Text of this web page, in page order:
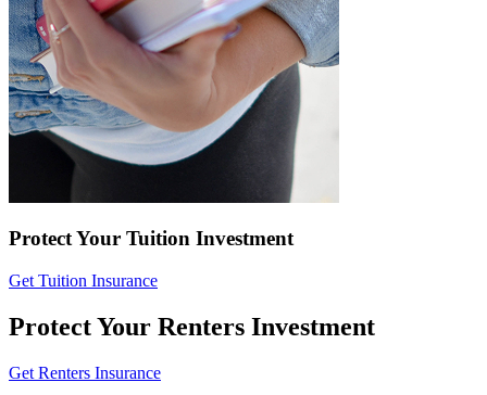
Protect Your Tuition Investment
Get Tuition Insurance
Protect Your Renters Investment
Get Renters Insurance